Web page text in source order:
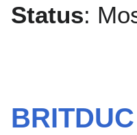
Status:
BRITDUC